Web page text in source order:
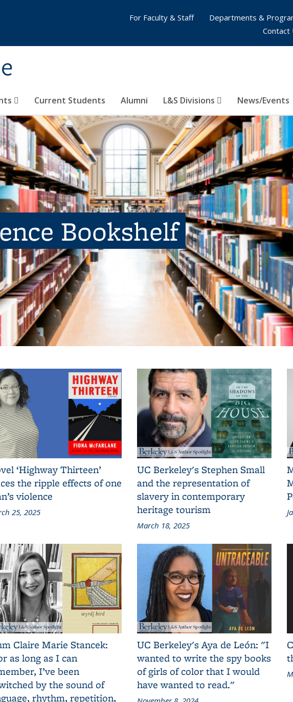
Current Students Alumni L&S Divisions News/Events
For Faculty & Staff
Departments &
Contact
Bookshelf
‘Highway Thirteen’
the ripple effects of one
violence
25, 2025
UC Berkeley's Stephen Small
and the representation of
slavery in contemporary
heritage tourism
March 18, 2025
Claire Marie Stancek:
as long as I can
I’ve been
by the sound of
rhythm, repetition,
UC Berkeley's Aya de León: "I
wanted to write the spy books
of girls of color that I would
have wanted to read."